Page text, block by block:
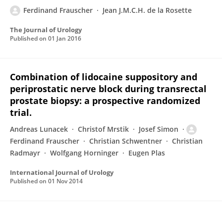
Ferdinand Frauscher Jean J.M.C.H. de la Rosette
The Journal of Urology
Published on 01 Jan 2016
Combination of lidocaine suppository and
periprostatic nerve block during transrectal
prostate biopsy: a prospective randomized
trial.
Andreas Lunacek Christof Mrstik
Josef Simon
Ferdinand Frauscher
Christian Schwentner
Christian
Radmayr
Wolfgang Horninger Eugen Plas
International Journal of Urology
Published on 01 Nov 2014